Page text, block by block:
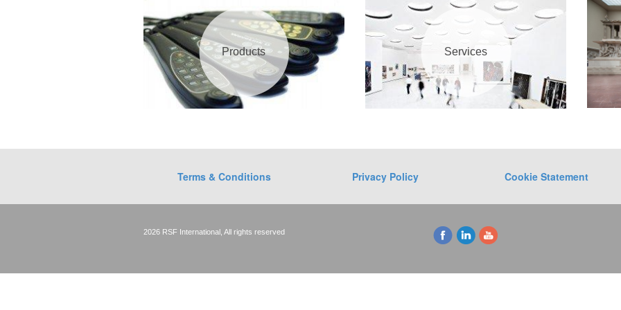
Products Services
Terms & Conditions Privacy Policy Cookie Statement
2026 RSF International, All rights reserved